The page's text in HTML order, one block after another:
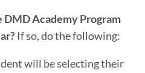
DMD Academy Program
If so, do the following:
will be selecting their